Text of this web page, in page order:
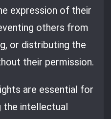
expression of their
others from
or distributing the
their permission.
are essential for
the intellectual